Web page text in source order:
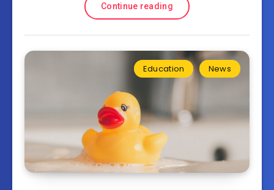
Continue reading
Education News